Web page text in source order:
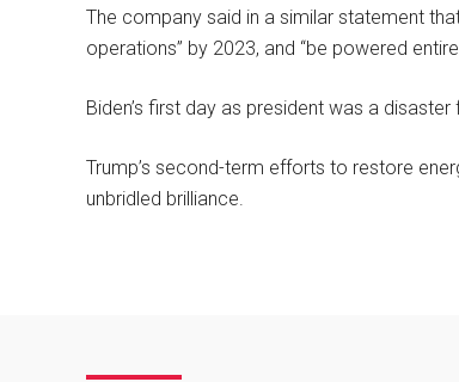
The company said in a similar statement
operations” by 2023, and “be powered
Biden’s first day as president was a
Trump’s second-term efforts to restore
unbridled brilliance.